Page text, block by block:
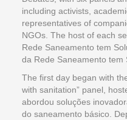
including activists,
representatives of
NGOs. The host of each
Rede Saneamento tem
da Rede Saneamento tem
The first day began with
with sanitation” panel,
abordou soluções
do saneamento básico.